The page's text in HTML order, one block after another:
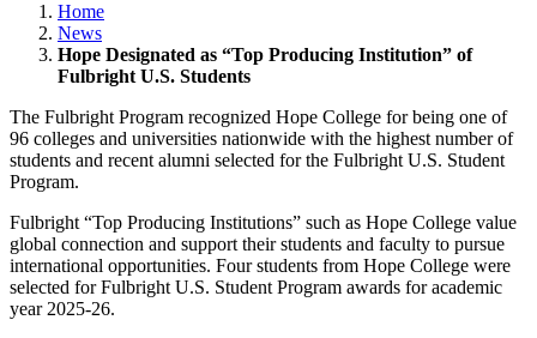
Home
News
Hope Designated as “Top Producing Institution” of
Fulbright U.S. Students
The Fulbright Program recognized Hope College for being one of
96 colleges and universities nationwide with the highest number of
students and recent alumni selected for the Fulbright U.S. Student
Program.
Fulbright “Top Producing Institutions” such as Hope College value
global connection and support their students and faculty to pursue
international opportunities. Four students from Hope College were
selected for Fulbright U.S. Student Program awards for academic
year 2025-26.